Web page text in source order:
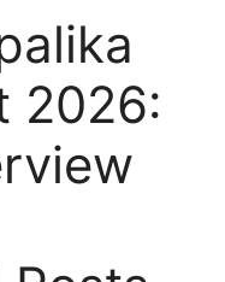
2026: